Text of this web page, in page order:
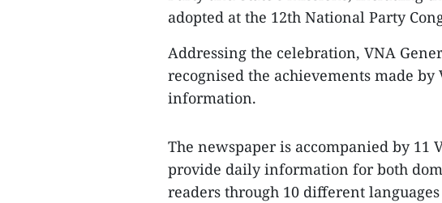
adopted at the 12th National Party
Addressing the celebration, VNA
recognised the achievements made
information.
The newspaper is accompanied by
provide daily information for both
readers through 10 different